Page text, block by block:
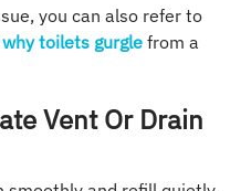
you can also refer to
toilets gurgle from a
Vent Or Drain